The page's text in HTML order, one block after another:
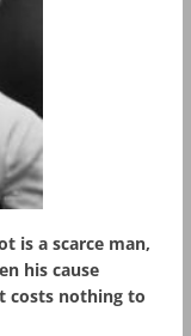
is a scarce man,
his cause
costs nothing to